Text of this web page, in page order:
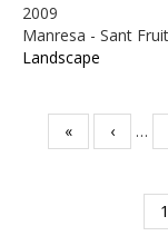
2009
Manresa - Sant
Landscape
Pages
« ‹ …